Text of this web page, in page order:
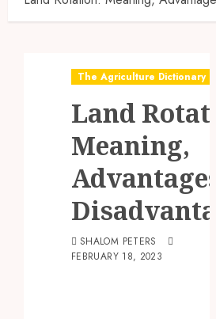
The Agriculture Dictionary
Land
Meaning,
Advantages
SHALOM PETERS
FEBRUARY 18, 2023